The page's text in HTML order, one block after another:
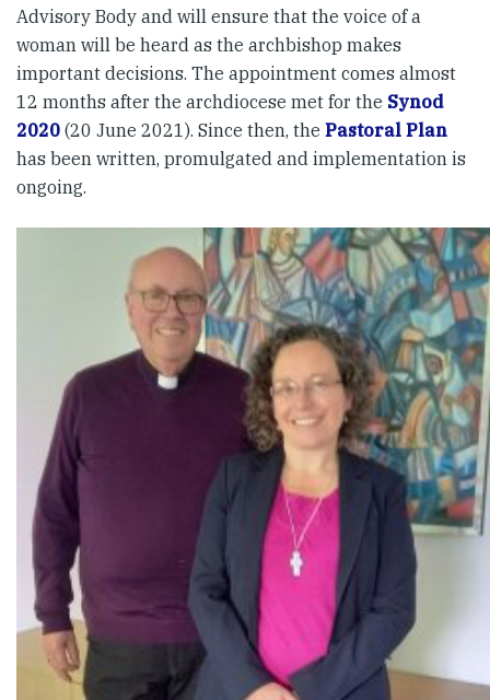
Advisory Body and will ensure that the voice of a
woman will be heard as the archbishop makes
important decisions. The appointment comes almost
12 months after the archdiocese met for the Synod
2020 (20 June 2021). Since then, the Pastoral Plan
has been written, promulgated and implementation is
ongoing.